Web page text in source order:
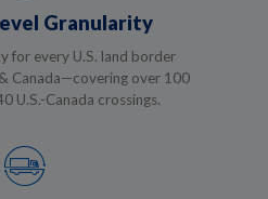
Granularity
for every U.S. land border
Canada—covering over 100
U.S.-Canada crossings.